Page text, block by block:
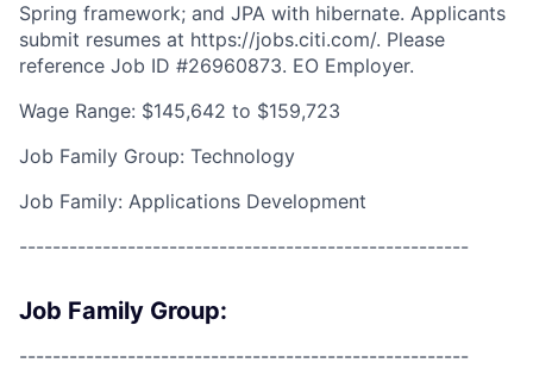
Spring framework; and JPA with hibernate. Applicants
submit resumes at https://jobs.citi.com/. Please
reference Job ID #26960873. EO Employer.
Wage Range: $145,642 to $159,723
Job Family Group: Technology
Job Family: Applications Development
------------------------------------------------------
Job Family Group:
------------------------------------------------------